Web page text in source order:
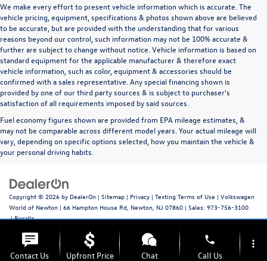
We make every effort to present vehicle information which is accurate. The
vehicle pricing, equipment, specifications & photos shown above are believed
to be accurate, but are provided with the understanding that for various
reasons beyond our control, such information may not be 100% accurate &
further are subject to change without notice. Vehicle information is based on
standard equipment for the applicable manufacturer & therefore exact
vehicle information, such as color, equipment & accessories should be
confirmed with a sales representative. Any special financing shown is
provided by one of our third party sources & is subject to purchaser's
satisfaction of all requirements imposed by said sources.
Fuel economy figures shown are provided from EPA mileage estimates, &
may not be comparable across different model years. Your actual mileage will
vary, depending on specific options selected, how you maintain the vehicle &
your personal driving habits.
Copyright © 2026 by DealerOn | Sitemap | Privacy | Texting Terms of Use | Volkswagen
World of Newton | 66 Hampton House Rd, Newton, NJ 07860 | Sales: 973-756-3100
|Recalls
Contact Us Upfront Price Chat
phone
Call Us
more_vert